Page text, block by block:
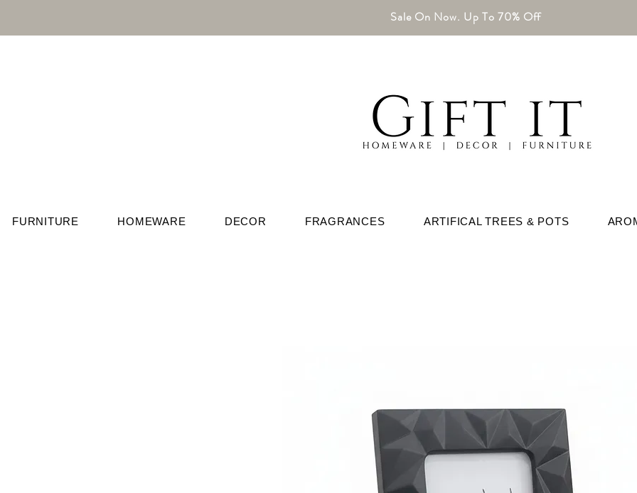
Sale On Now. Up To 70% Off
FURNITURE HOMEWARE DECOR FRAGRANCES ARTIFICAL TREES & POTS